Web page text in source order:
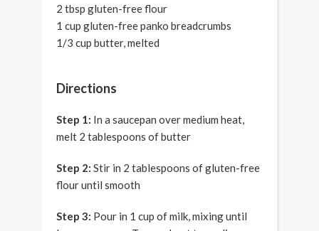
2 tbsp gluten-free flour
1 cup gluten-free panko breadcrumbs
1/3 cup butter, melted
Directions
Step 1: In a saucepan over medium heat,
melt 2 tablespoons of butter
Step 2: Stir in 2 tablespoons of gluten-free
flour until smooth
Step 3: Pour in 1 cup of milk, mixing until